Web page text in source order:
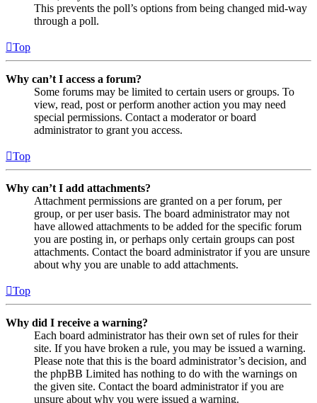
This prevents the poll’s options from being changed mid-way
through a poll.
Top
Why can’t I access a forum?
Some forums may be limited to certain users or groups. To
view, read, post or perform another action you may need
special permissions. Contact a moderator or board
administrator to grant you access.
Top
Why can’t I add attachments?
Attachment permissions are granted on a per forum, per
group, or per user basis. The board administrator may not
have allowed attachments to be added for the specific forum
you are posting in, or perhaps only certain groups can post
attachments. Contact the board administrator if you are unsure
about why you are unable to add attachments.
Top
Why did I receive a warning?
Each board administrator has their own set of rules for their
site. If you have broken a rule, you may be issued a warning.
Please note that this is the board administrator’s decision, and
the phpBB Limited has nothing to do with the warnings on
the given site. Contact the board administrator if you are
unsure about why you were issued a warning.